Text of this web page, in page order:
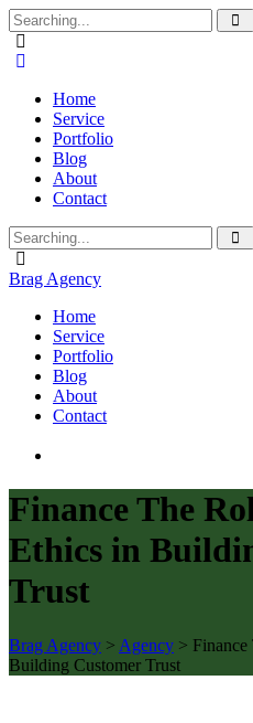
Home
Service
Portfolio
Blog
About
Contact
Brag Agency
Home
Service
Portfolio
Blog
About
Contact
Finance The
Ethics in
Trust
Brag Agency > Agency >
Building Customer Trust